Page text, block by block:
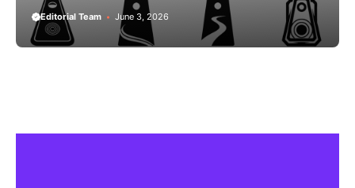
Editorial Team June 3, 2026